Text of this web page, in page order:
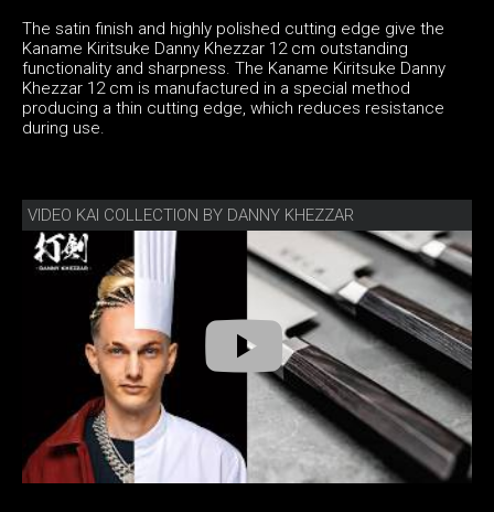
The satin finish and highly polished cutting edge give the
Kaname Kiritsuke Danny Khezzar 12 cm outstanding
functionality and sharpness. The Kaname Kiritsuke Danny
Khezzar 12 cm is manufactured in a special method
producing a thin cutting edge, which reduces resistance
during use.
VIDEO KAI COLLECTION BY DANNY KHEZZAR